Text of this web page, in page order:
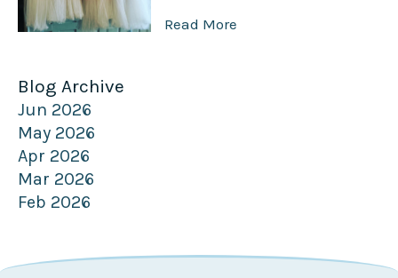
Read More
Blog Archive
Jun 2026
May 2026
Apr 2026
Mar 2026
Feb 2026